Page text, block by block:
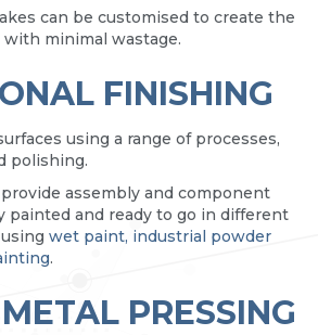
can be customised to create the
minimal wastage.
FINISHING
using a range of processes,
polishing.
assembly and component
painted and ready to go in different
wet paint, industrial powder
.
PRESSING